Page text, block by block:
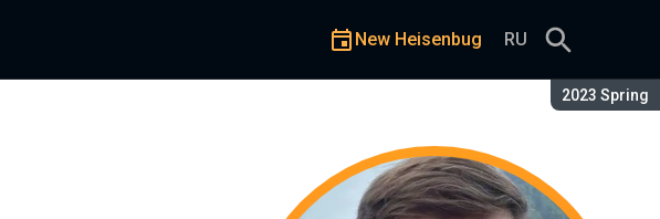
Season:
2023 Spring
New Heisenbug RU